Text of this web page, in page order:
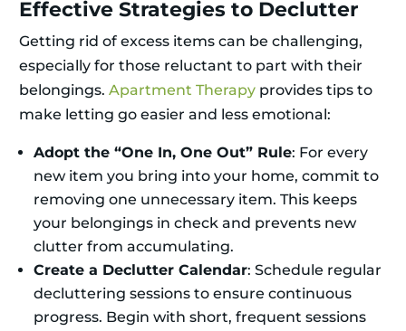
Effective Strategies to Declutter
Getting rid of excess items can be challenging,
especially for those reluctant to part with their
belongings. Apartment Therapy provides tips to
make letting go easier and less emotional:
Adopt the “One In, One Out” Rule: For every
new item you bring into your home, commit to
removing one unnecessary item. This keeps
your belongings in check and prevents new
clutter from accumulating.
Create a Declutter Calendar: Schedule regular
decluttering sessions to ensure continuous
progress. Begin with short, frequent sessions